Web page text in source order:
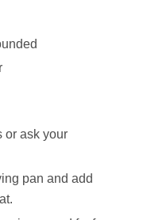
or ask your
pan and add